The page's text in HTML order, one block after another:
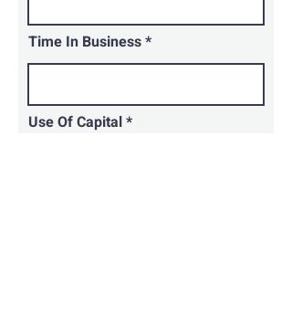
Time In Business
Use Of Capital